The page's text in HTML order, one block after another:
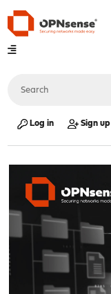
Log in Sign up